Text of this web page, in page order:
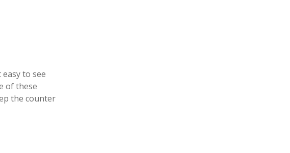
to see
of these
the counter